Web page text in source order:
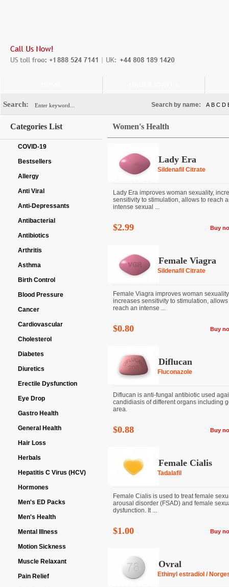
Search: Search by name: A B C D
Categories List
COVID-19
Bestsellers
Allergy
Anti Viral
Anti-Depressants
Antibacterial
Antibiotics
Arthritis
Asthma
Birth Control
Blood Pressure
Cancer
Cardiovascular
Cholesterol
Diabetes
Diuretics
Erectile Dysfunction
Eye Drop
Gastro Health
General Health
Hair Loss
Herbals
Hepatitis C Virus (HCV)
Hormones
Men's ED Packs
Men's Health
Mental Illness
Motion Sickness
Muscle Relaxant
Pain Relief
Women's Health
Lady Era
Sildenafil Citrate
Lady Era improves woman sexuality,
sensitivity to stimulation, allows to reach
intense sexual ...
$2.99 Buy
Female Viagra
Sildenafil Citrate
Female Viagra improves woman
increases sensitivity to stimulation, allows
reach an intense ...
$0.80 Buy
Diflucan
Fluconazole
Diflucan is anti-fungal antibiotic used
candidiasis of different organs including
area.
$0.88 Buy
Female Cialis
Tadalafil
Female Cialis is used to treat female
arousal disorder (FSAD) and female
dysfunction. It ...
$1.00 Buy
Ovral
Ethinyl estradiol /